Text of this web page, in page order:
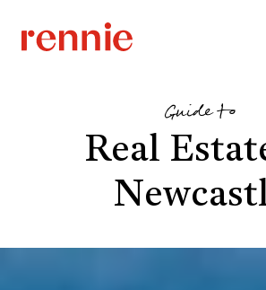
Guide to
Real